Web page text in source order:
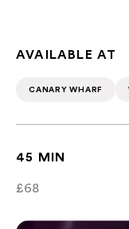
AVAILABLE AT
CANARY WHARF
45 MIN
£68